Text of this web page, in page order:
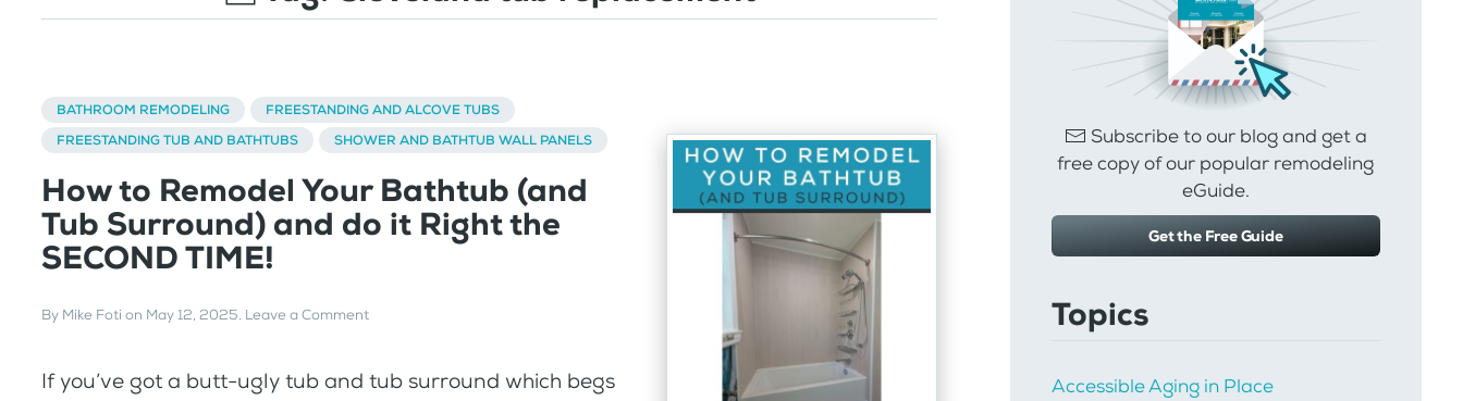
BATHROOM REMODELING
FREESTANDING AND ALCOVE TUBS
FREESTANDING TUB AND BATHTUBS
SHOWER AND BATHTUB WALL PANELS
How to Remodel Your Bathtub (and
Tub Surround) and do it Right the
SECOND TIME!
By Mike Foti on May 12, 2025. Leave a Comment
If you’ve got a butt-ugly tub and tub surround which begs
Subscribe to our blog and get a
free copy of our popular remodeling
eGuide.
Get the Free Guide
Topics
Accessible Aging in Place